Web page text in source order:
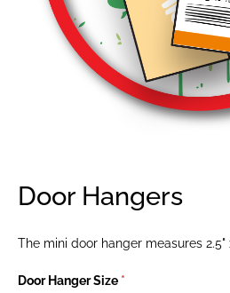
Door Hangers
The mini door hanger measures 2.5"
Door Hanger Size *